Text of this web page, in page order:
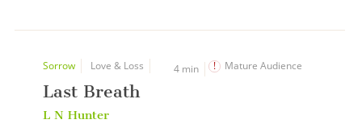
Sorrow Love & Loss 4 min Mature Audience
Last Breath
L N Hunter